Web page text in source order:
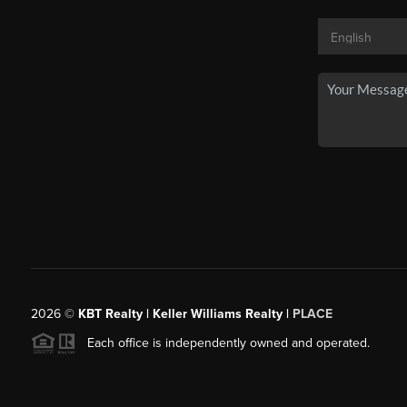
2026© KBT Realty | Keller Williams Realty | PLACE
Each office is independently owned and operated.